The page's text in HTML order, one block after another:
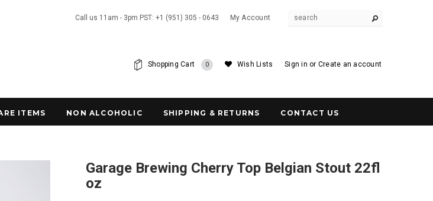
Call us 11am - 3pm PST: +1 (951) 305 - 0643 My Account
Sign in or Create an account
Wish Lists
Shopping Cart 0
ITEMS NON ALCOHOLIC SHIPPING & RETURNS CONTACT US
Garage Brewing Cherry Top Belgian Stout 22fl
oz